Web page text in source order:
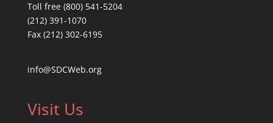
Toll free (800) 541-5204
(212) 391-1070
Fax (212) 302-6195
info@SDCWeb.org
Visit Us